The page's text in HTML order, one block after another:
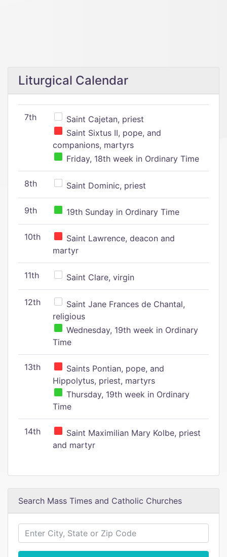
Liturgical Calendar
7th
Saint Cajetan, priest
Saint Sixtus II, pope, and
companions, martyrs
Friday, 18th week in Ordinary Time
8th Saint Dominic, priest
9th 19th Sunday in Ordinary Time
10th
Saint Lawrence, deacon and
martyr
11th Saint Clare, virgin
12th
Saint Jane Frances de Chantal,
religious
Wednesday, 19th week in Ordinary
Time
13th
Saints Pontian, pope, and
Hippolytus, priest, martyrs
Thursday, 19th week in Ordinary
Time
14th
Saint Maximilian Mary Kolbe, priest
and martyr
Search Mass Times and Catholic Churches